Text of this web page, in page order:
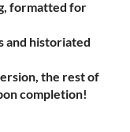
formatted for
and historiated
the rest of
completion!